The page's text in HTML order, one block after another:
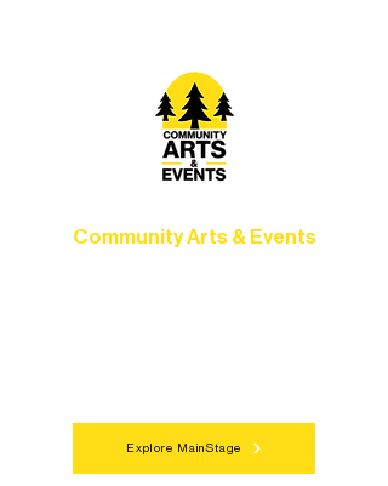
Community Arts & Events
Explore MainStage